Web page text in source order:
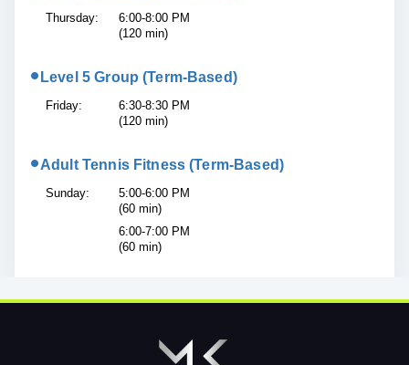
Thursday:
6:00-8:00 PM
(120 min)
• Level 5 Group (Term-Based)
Friday:
6:30-8:30 PM
(120 min)
•Adult Tennis Fitness (Term-Based)
Sunday:
5:00-6:00 PM
(60 min)
6:00-7:00 PM
(60 min)